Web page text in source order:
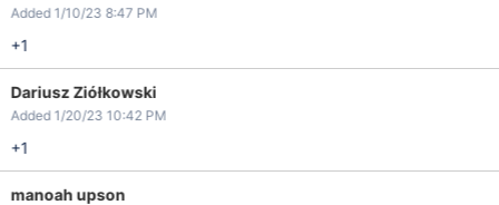
Added 1/10/23 8:47 PM
+1
Dariusz Ziółkowski
Added 1/20/23 10:42 PM
+1
manoah upson